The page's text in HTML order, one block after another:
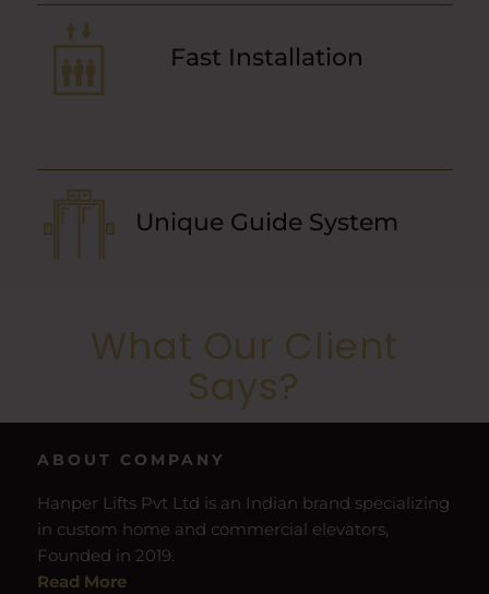
Fast Installation
Unique Guide System
What Our Client
Says?
ABOUT COMPANY
Hanper Lifts Pvt Ltd is an Indian brand specializing
in custom home and commercial elevators,
Founded in 2019.
Read More